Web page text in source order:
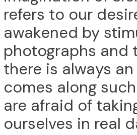
refers to our
awakened by
photographs and
there is always
comes along
are afraid of
ourselves in real